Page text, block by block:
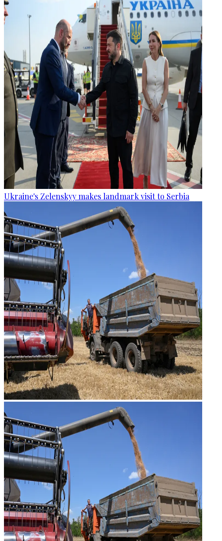
Ukraine's Zelenskyy makes landmark visit to Serbia